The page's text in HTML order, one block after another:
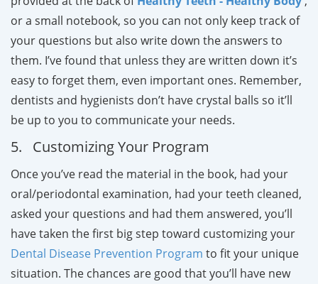
or a small notebook, so you can not only keep track of
your questions but also write down the answers to
them. I’ve found that unless they are written down it’s
easy to forget them, even important ones. Remember,
dentists and hygienists don’t have crystal balls so it’ll
be up to you to communicate your needs.
5. Customizing Your Program
Once you’ve read the material in the book, had your
oral/periodontal examination, had your teeth cleaned,
asked your questions and had them answered, you’ll
have taken the first big step toward customizing your
Dental Disease Prevention Program to fit your unique
situation. The chances are good that you’ll have new